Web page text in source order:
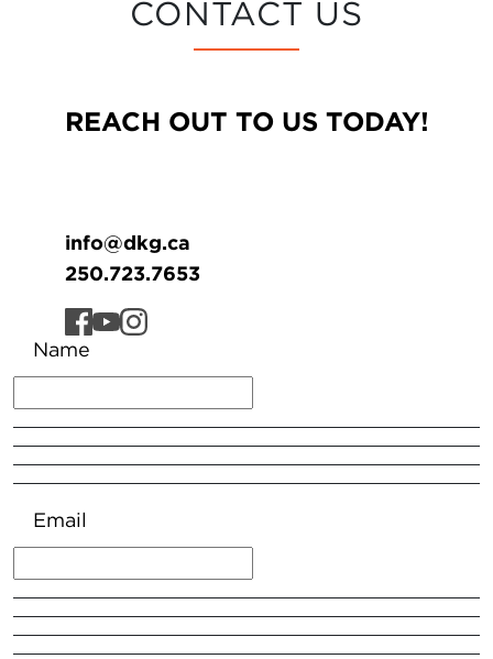
CONTACT US
REACH OUT TO US TODAY!
info@dkg.ca
250.723.7653
Name
Email